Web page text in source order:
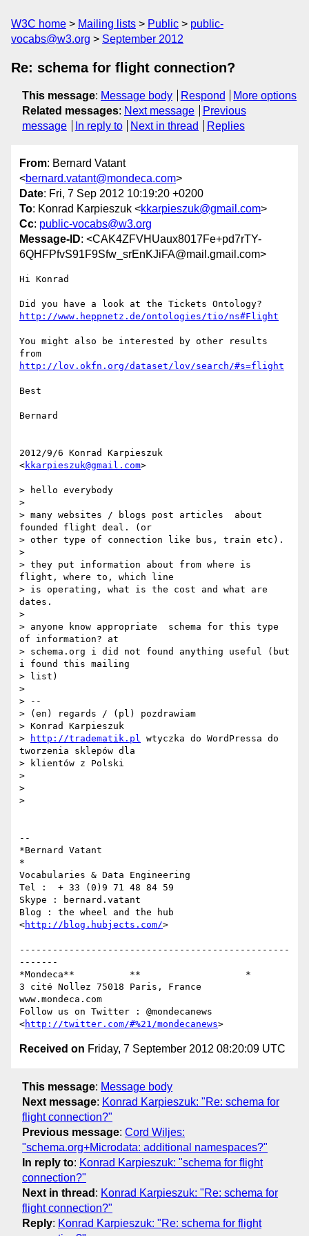
W3C home Mailing lists Public
public-
vocabs@w3.org
September 2012
Re: schema for flight connection?
This message: Message body Respond
More options
Related messages: Next message
Previous
message
In reply to Next in thread Replies
From: Bernard Vatant
<bernard.vatant@mondeca.com>
Date: Fri, 7 Sep 2012 10:19:20 +0200
To: Konrad Karpieszuk <kkarpieszuk@gmail.com>
Cc: public-vocabs@w3.org
Message-ID: <CAK4ZFVHUaux8017Fe+pd7rTY-
6QHFPfvS91F9Sfw_srEnKJiFA@mail.gmail.com>
Hi Konrad
http://www.heppnetz.de/ontologies/tio/ns#Flight
You might also be interested by other results
http://lov.okfn.org/dataset/lov/search/#s=flight
Best
Bernard
2012/9/6 Konrad Karpieszuk
<kkarpieszuk@gmail.com>
> hello everybody
>
> many websites / blogs post articles  about
founded flight deal. (or
> other type of connection like bus, train etc).
>
> they put information about from where is
flight, where to, which line
> is operating, what is the cost and what are
dates.
>
> anyone know appropriate  schema for this type
of information? at
> schema.org i did not found anything useful (but
i found this mailing
> list)
>
> --
> (en) regards / (pl) pozdrawiam
> Konrad Karpieszuk
>
http://tradematik.pl wtyczka do WordPressa do
tworzenia sklepów dla
> klientów z Polski
>
>
>
--
*Bernard Vatant
*
Vocabularies & Data Engineering
Tel :  + 33 (0)9 71 48 84 59
Skype : bernard.vatant
Blog : the wheel and the hub
<http://blog.hubjects.com/>
-------------------------------------------------
-------
*Mondeca**          **                   *
3 cité Nollez 75018 Paris, France
www.mondeca.com
Follow us on Twitter : @mondecanews
<http://twitter.com/#%21/mondecanews
Received on Friday, 7 September 2012 08:20:09 UTC
This message: Message body
Next message: Konrad Karpieszuk: "Re: schema for
flight connection?"
Previous message: Cord Wiljes:
"schema.org+Microdata: additional namespaces?"
In reply to: Konrad Karpieszuk: "schema for flight
connection?"
Next in thread : Konrad Karpieszuk: "Re: schema for
flight connection?"
Reply: Konrad Karpieszuk: "Re: schema for flight